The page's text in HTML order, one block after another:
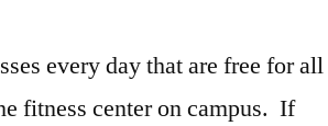
every day that are free for all
fitness center on campus. If